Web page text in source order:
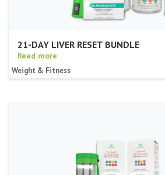
21-DAY LIVER RESET BUNDLE
Read more
Weight & Fitness